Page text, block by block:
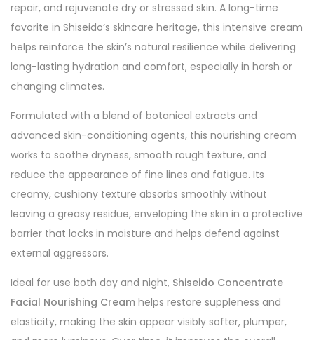
repair, and rejuvenate dry or stressed skin. A long-time
favorite in Shiseido’s skincare heritage, this intensive cream
helps reinforce the skin’s natural resilience while delivering
long-lasting hydration and comfort, especially in harsh or
changing climates.
Formulated with a blend of botanical extracts and
advanced skin-conditioning agents, this nourishing cream
works to soothe dryness, smooth rough texture, and
reduce the appearance of fine lines and fatigue. Its
creamy, cushiony texture absorbs smoothly without
leaving a greasy residue, enveloping the skin in a protective
barrier that locks in moisture and helps defend against
external aggressors.
Ideal for use both day and night, Shiseido Concentrate
Facial Nourishing Cream helps restore suppleness and
elasticity, making the skin appear visibly softer, plumper,